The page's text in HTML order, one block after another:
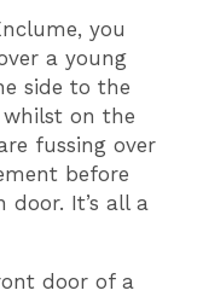
you
a young
side to the
on the
fussing over
before
It’s all a
door of a